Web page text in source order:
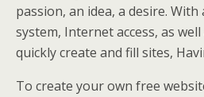
passion, an idea, a desire.
system, Internet access, as
quickly create and fill sites,
To create your own free